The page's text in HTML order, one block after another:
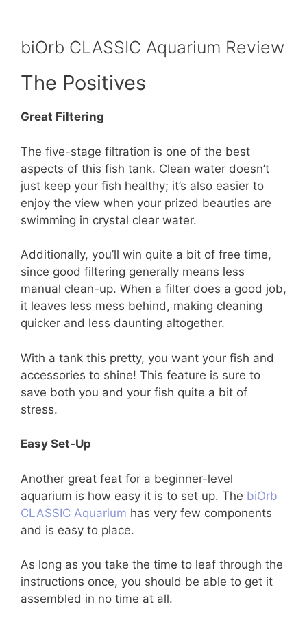
biOrb CLASSIC Aquarium Review
The Positives
Great Filtering
The five-stage filtration is one of the best
aspects of this fish tank. Clean water doesn’t
just keep your fish healthy; it’s also easier to
enjoy the view when your prized beauties are
swimming in crystal clear water.
Additionally, you’ll win quite a bit of free time,
since good filtering generally means less
manual clean-up. When a filter does a good job,
it leaves less mess behind, making cleaning
quicker and less daunting altogether.
With a tank this pretty, you want your fish and
accessories to shine! This feature is sure to
save both you and your fish quite a bit of
stress.
Easy Set-Up
Another great feat for a beginner-level
aquarium is how easy it is to set up. The biOrb
CLASSIC Aquarium has very few components
and is easy to place.
As long as you take the time to leaf through the
instructions once, you should be able to get it
assembled in no time at all.